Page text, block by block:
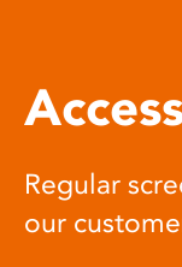
Regular
our